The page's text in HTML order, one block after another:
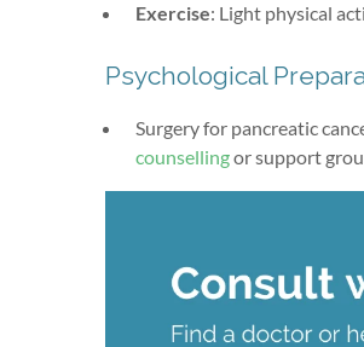
Exercise: Light physical
Psychological
Surgery for pancreatic
counsellingor support